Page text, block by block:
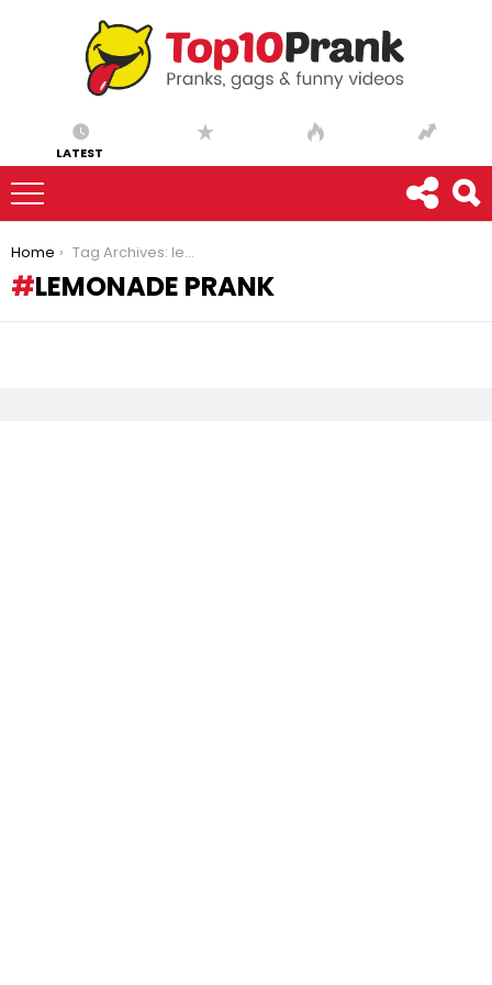
LATEST
You are here:
Home Tag Archives: lemonade prank
LEMONADE PRANK